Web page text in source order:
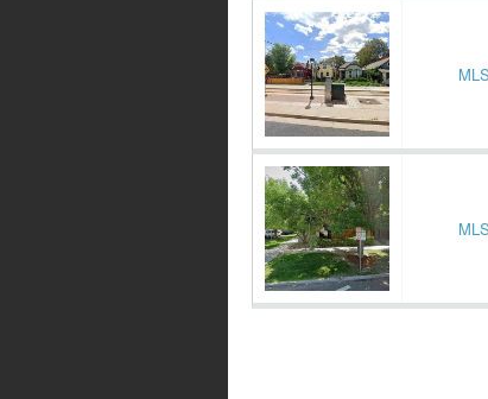
MLS
MLS